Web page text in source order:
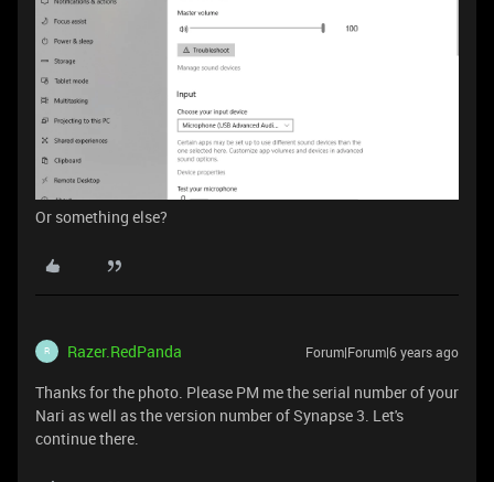
Or something else?
R Razer.RedPanda Forum|Forum|6 years ago
Thanks for the photo. Please PM me the serial number of your
Nari as well as the version number of Synapse 3. Let's
continue there.